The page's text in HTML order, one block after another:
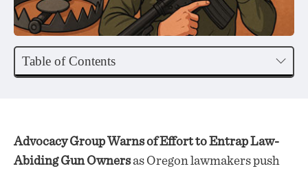
Table of Contents
Advocacy Group Warns of Effort to Entrap Law-
Abiding Gun Ownersas Oregon lawmakers push